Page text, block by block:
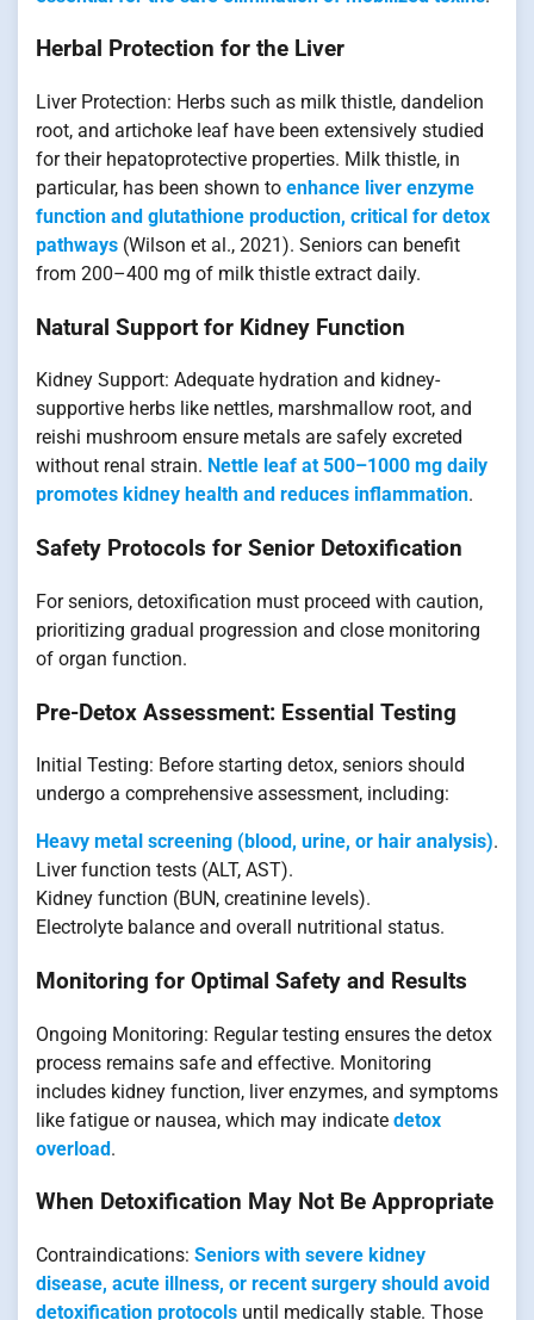
Herbal Protection for the Liver
Liver Protection: Herbs such as milk thistle, dandelion
root, and artichoke leaf have been extensively studied
for their hepatoprotective properties. Milk thistle, in
particular, has been shown to enhance liver enzyme
function and glutathione production, critical for detox
pathways (Wilson et al., 2021). Seniors can benefit
from 200–400 mg of milk thistle extract daily.
Natural Support for Kidney Function
Kidney Support: Adequate hydration and kidney-
supportive herbs like nettles, marshmallow root, and
reishi mushroom ensure metals are safely excreted
without renal strain. Nettle leaf at 500–1000 mg daily
promotes kidney health and reduces inflammation.
Safety Protocols for Senior Detoxification
For seniors, detoxification must proceed with caution,
prioritizing gradual progression and close monitoring
of organ function.
Pre-Detox Assessment: Essential Testing
Initial Testing: Before starting detox, seniors should
undergo a comprehensive assessment, including:
Heavy metal screening (blood, urine, or hair analysis).
Liver function tests (ALT, AST).
Kidney function (BUN, creatinine levels).
Electrolyte balance and overall nutritional status.
Monitoring for Optimal Safety and Results
Ongoing Monitoring: Regular testing ensures the detox
process remains safe and effective. Monitoring
includes kidney function, liver enzymes, and symptoms
like fatigue or nausea, which may indicate detox
overload.
When Detoxification May Not Be Appropriate
Contraindications: Seniors with severe kidney
disease, acute illness, or recent surgery should avoid
detoxification protocols until medically stable. Those